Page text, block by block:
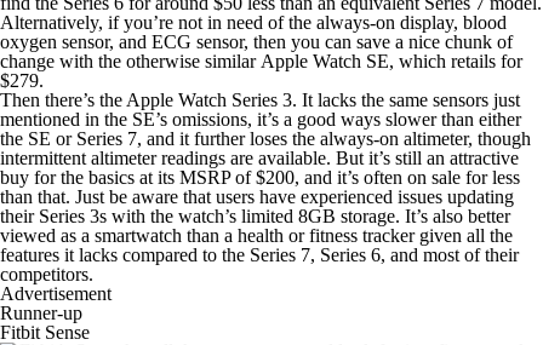
Alternatively, if you’re not in need of the always-on display, blood
oxygen sensor, and ECG sensor, then you can save a nice chunk of
change with the otherwise similar Apple Watch SE, which retails for
$279.
Then there’s the Apple Watch Series 3. It lacks the same sensors just
mentioned in the SE’s omissions, it’s a good ways slower than either
the SE or Series 7, and it further loses the always-on altimeter, though
intermittent altimeter readings are available. But it’s still an attractive
buy for the basics at its MSRP of $200, and it’s often on sale for less
than that. Just be aware that users have experienced issues updating
their Series 3s with the watch’s limited 8GB storage. It’s also better
viewed as a smartwatch than a health or fitness tracker given all the
features it lacks compared to the Series 7, Series 6, and most of their
competitors.
Advertisement
Runner-up
Fitbit Sense